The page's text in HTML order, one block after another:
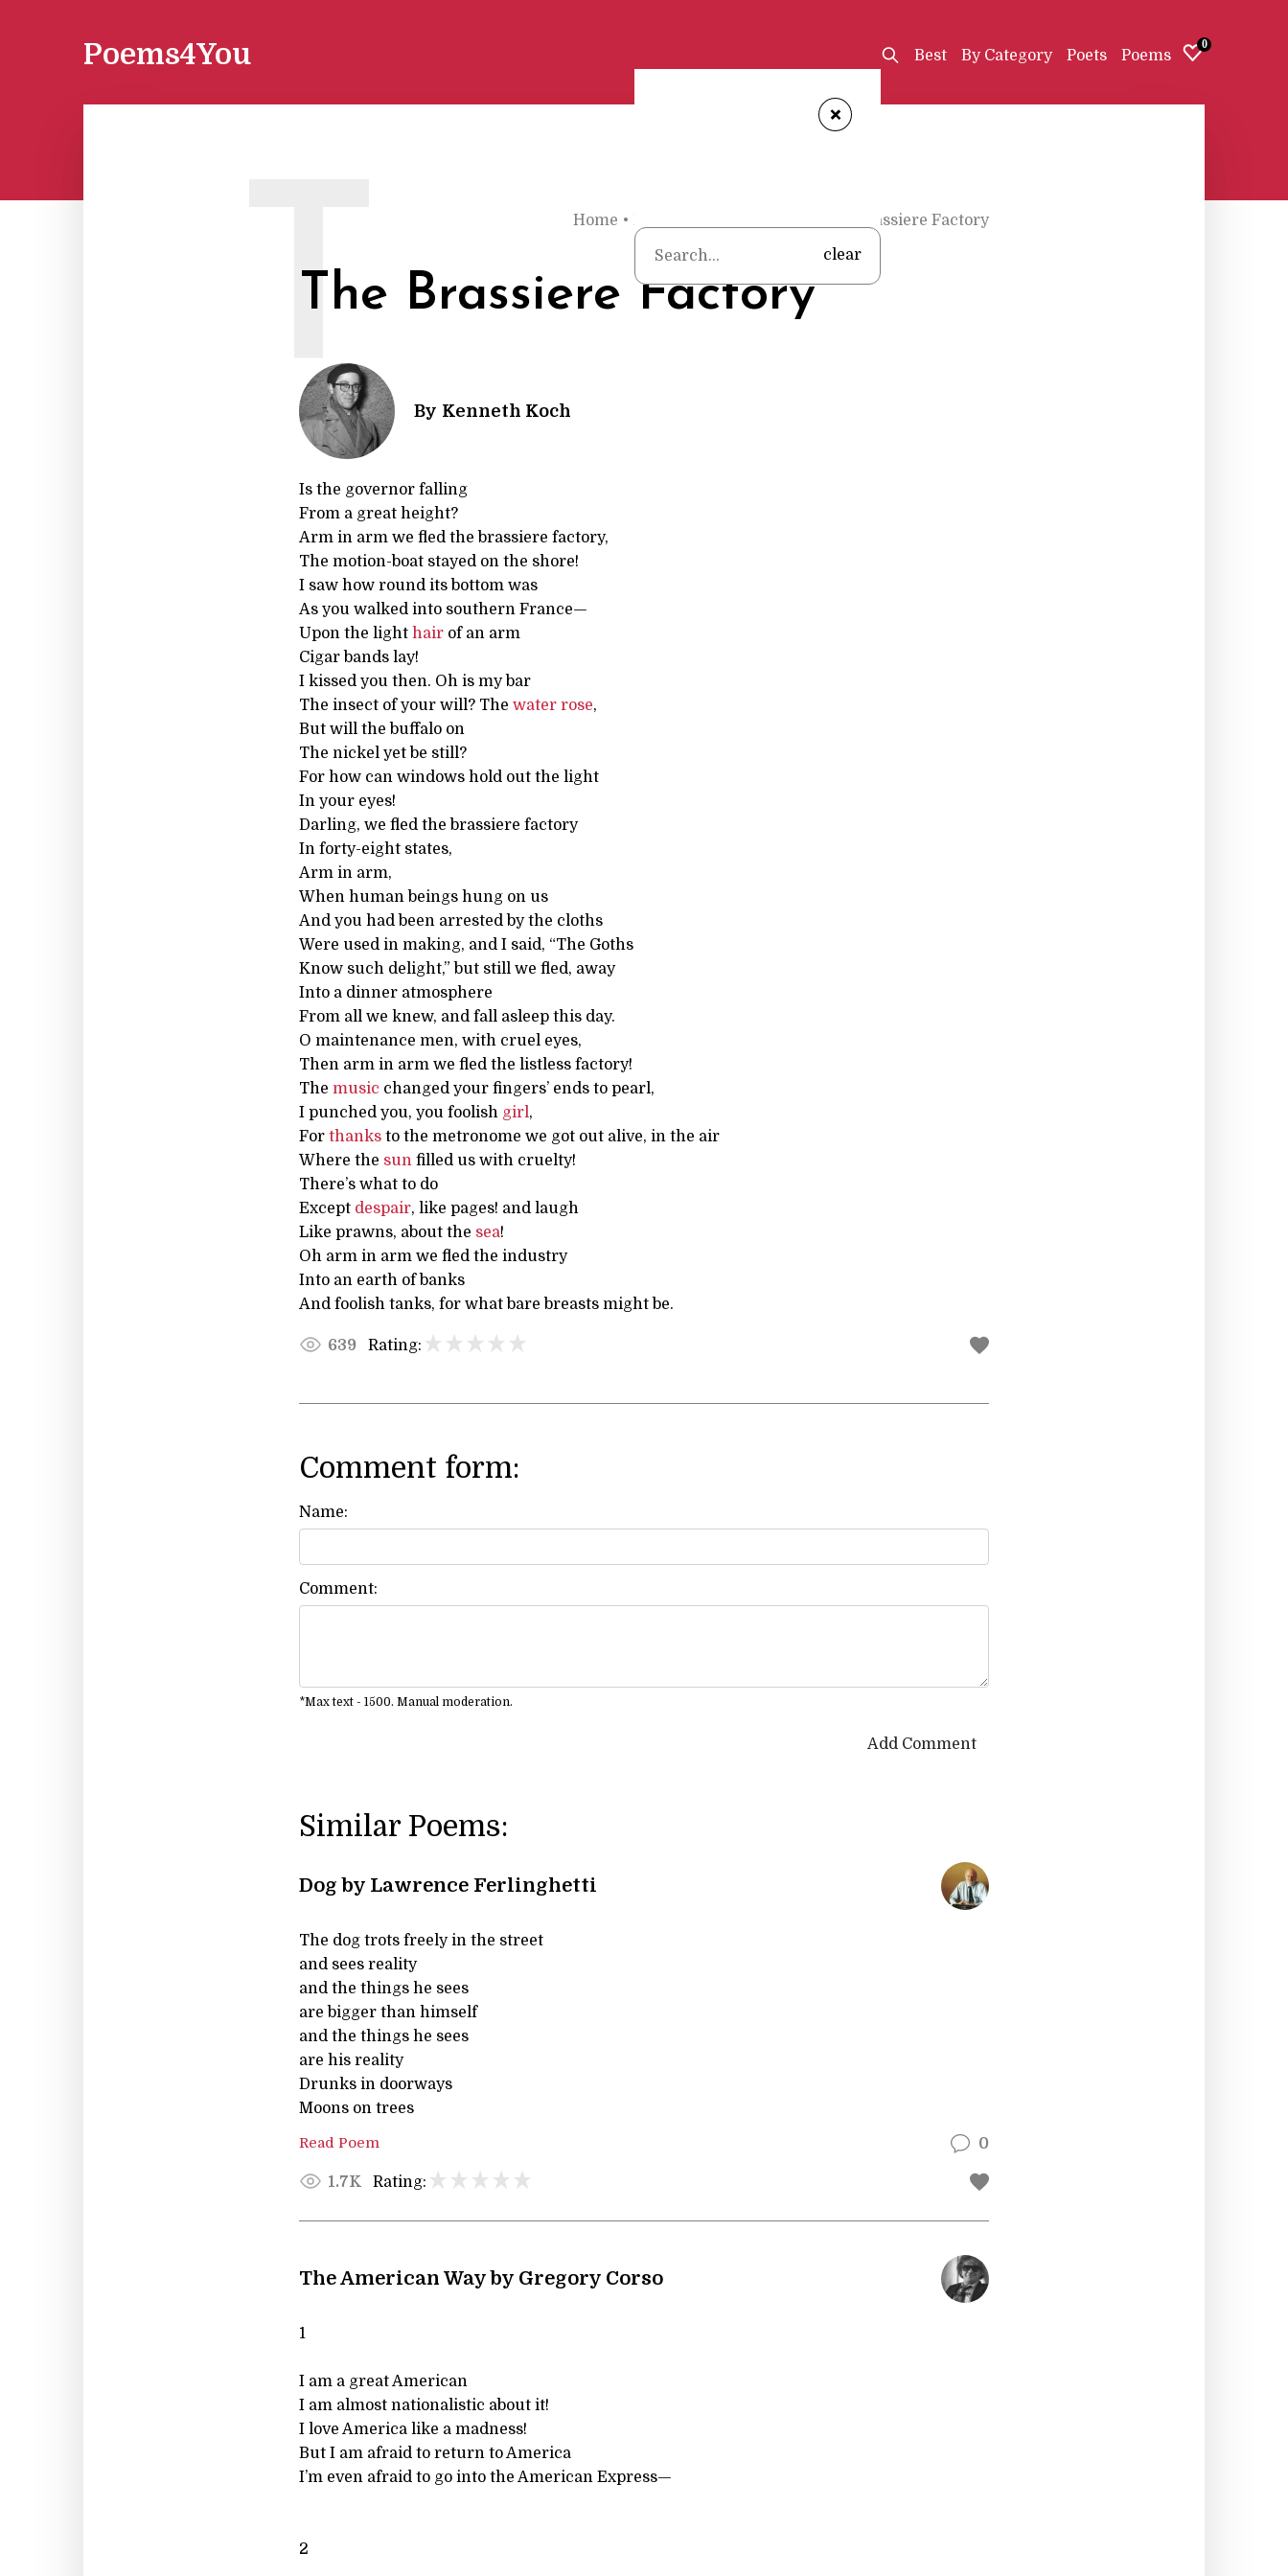
Poems4You
+
clear
Best By Category Poets Poems
0
Home • Poems The Brassiere Factory
The Brassiere Factory
T By Kenneth Koch
Is the governor falling
From a great height?
Arm in arm we fled the brassiere factory,
The motion-boat stayed on the shore!
I saw how round its bottom was
As you walked into southern France—
Upon the light hair of an arm
Cigar bands lay!
I kissed you then. Oh is my bar
The insect of your will? The water rose,
But will the buffalo on
The nickel yet be still?
For how can windows hold out the light
In your eyes!
Darling, we fled the brassiere factory
In forty-eight states,
Arm in arm,
When human beings hung on us
And you had been arrested by the cloths
Were used in making, and I said, “The Goths
Know such delight,” but still we fled, away
Into a dinner atmosphere
From all we knew, and fall asleep this day.
O maintenance men, with cruel eyes,
Then arm in arm we fled the listless factory!
The music changed your fingers’ ends to pearl,
I punched you, you foolish girl,
For thanks to the metronome we got out alive, in the air
Where the sun filled us with cruelty!
There’s what to do
Except despair, like pages! and laugh
Like prawns, about the sea!
Oh arm in arm we fled the industry
Into an earth of banks
And foolish tanks, for what bare breasts might be.
639 Rating:
Comment form:
Name:
Comment:
*Max text - 1500. Manual moderation.
Add Comment
Similar Poems:
Dog by Lawrence Ferlinghetti
The dog trots freely in the street
and sees reality
and the things he sees
are bigger than himself
and the things he sees
are his reality
Drunks in doorways
Moons on trees
Read Poem 0
1.7K Rating:
The American Way by Gregory Corso
1
I am a great American
I am almost nationalistic about it!
I love America like a madness!
But I am afraid to return to America
I’m even afraid to go into the American Express—
2